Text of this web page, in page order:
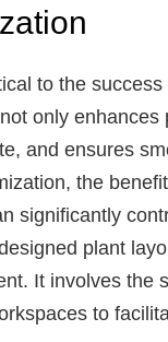
to the
only
and ensures
the
significantly
plant
It involves the
to